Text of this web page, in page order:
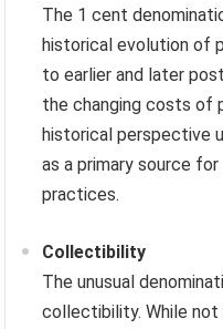
The 1 cent
historical evolution of
to earlier and later
the changing costs of
historical perspective
as a primary source
practices.
Collectibility
The unusual
collectibility. While